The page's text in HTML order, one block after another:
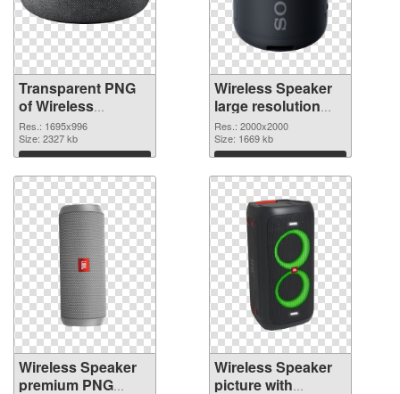
Transparent PNG
of Wireless
Speaker 1695x996
Res.: 1695x996
Size: 2327 kb
Download
Wireless Speaker
large resolution
2000x2000 PNG
picture
Res.: 2000x2000
Size: 1669 kb
Download
Wireless Speaker
premium PNG
Wireless Speaker
picture with